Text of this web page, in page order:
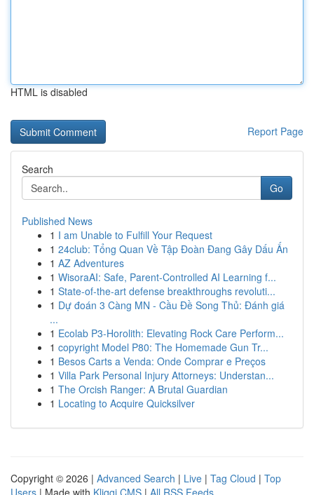
HTML is disabled
Report Page
Search
Go
Published News
1 I am Unable to Fulfill Your Request
1 24club: Tổng Quan Về Tập Đoàn Đang Gây Dấu Ấn
1 AZ Adventures
1 WisoraAI: Safe, Parent-Controlled AI Learning f...
1 State-of-the-art defense breakthroughs revoluti...
1 Dự đoán 3 Càng MN - Cầu Đề Song Thủ: Đánh giá
...
1 Ecolab P3-Horolith: Elevating Rock Care Perform...
1 copyright Model P80: The Homemade Gun Tr...
1 Besos Carts a Venda: Onde Comprar e Preços
1 Villa Park Personal Injury Attorneys: Understan...
1 The Orcish Ranger: A Brutal Guardian
1 Locating to Acquire Quicksilver
Copyright © 2026 | Advanced Search | Live | Tag Cloud | Top
Users | Made with Kliqqi CMS | All RSS Feeds